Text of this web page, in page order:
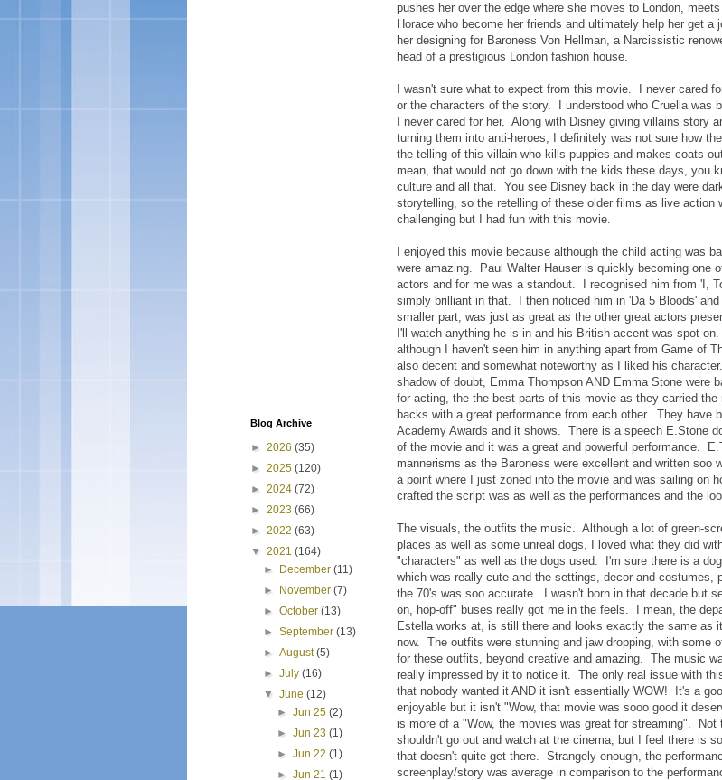
pushes her over the edge where she moves to London,
Horace who become her friends and ultimately help her get a
her designing for Baroness Von Hellman, a Narcissistic
head of a prestigious London fashion house.
I wasn't sure what to expect from this movie. I never cared
or the characters of the story. I understood who Cruella was
I never cared for her. Along with Disney giving villains story
turning them into anti-heroes, I definitely was not sure how
the telling of this villain who kills puppies and makes coats
mean, that would not go down with the kids these days, you
culture and all that. You see Disney back in the day were
storytelling, so the retelling of these older films as live action
challenging but I had fun with this movie.
I enjoyed this movie because although the child acting was
were amazing. Paul Walter Hauser is quickly becoming one
actors and for me was a standout. I recognised him from 'I,
simply brilliant in that. I then noticed him in 'Da 5 Bloods' and
smaller part, was just as great as the other great actors
I'll watch anything he is in and his British accent was spot
although I haven't seen him in anything apart from Game of
also decent and somewhat noteworthy as I liked his
shadow of doubt, Emma Thompson AND Emma Stone were
for-acting, the the best parts of this movie as they carried the
backs with a great performance from each other. They have
Academy Awards and it shows. There is a speech E.Stone
of the movie and it was a great and powerful performance.
mannerisms as the Baroness were excellent and written soo
a point where I just zoned into the movie and was sailing on
crafted the script was as well as the performances and the
The visuals, the outfits the music. Although a lot of green-
places as well as some unreal dogs, I loved what they did
"characters" as well as the dogs used. I'm sure there is a
which was really cute and the settings, decor and costumes,
the 70's was soo accurate. I wasn't born in that decade but
on, hop-off" buses really got me in the feels. I mean, the
Estella works at, is still there and looks exactly the same as
now. The outfits were stunning and jaw dropping, with some
for these outfits, beyond creative and amazing. The music
really impressed by it to notice it. The only real issue with
that nobody wanted it AND it isn't essentially WOW! It's a
enjoyable but it isn't "Wow, that movie was sooo good it
is more of a "Wow, the movies was great for streaming". Not
shouldn't go out and watch at the cinema, but I feel there is
that doesn't quite get there. Strangely enough, the
screenplay/story was average in comparison to the
Blog Archive
► 2026 (35)
► 2025 (120)
► 2024 (72)
► 2023 (66)
► 2022 (63)
▼ 2021 (164)
►
December(11)
►
November(7)
►October(13)
►September(13)
►August(5)
►July(16)
▼June(12)
► Jun 25 (2)
► Jun 23 (1)
► Jun 22 (1)
► Jun 21 (1)